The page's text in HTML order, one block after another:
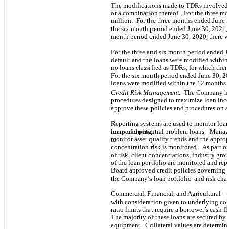
The modifications made to TDRs
or a combination thereof.
For the three
million. For the three months ended
the six month period ended June 30,
month period ended June 30, 2020, there
For the three and six month period ended
default and the loans were modified
no loans classified as TDRs, for which
For the six month period ended June 30,
loans were modified within the 12
Credit Risk Management. The Company
procedures designed to maximize loan
approve these policies and procedures on
Reporting systems are used to monitor
nonperforming
loans and potential problem loans.
to
monitor asset quality trends and the
concentration risk is monitored. As part
of risk, client concentrations, industry
of the loan portfolio are monitored and
Board approved credit policies governing
the Company’s loan portfolio and risk
Commercial, Financial, and Agricultural
with consideration given to underlying
ratio limits that require a borrower’s cash
The majority of these loans are secured
equipment.
Collateral values are